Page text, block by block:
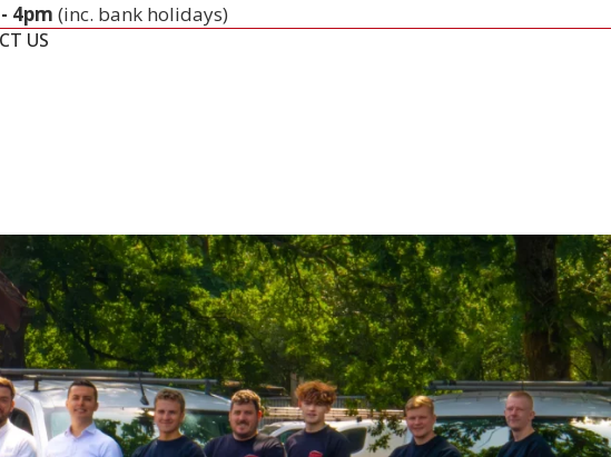
4pm (inc. bank holidays)
US